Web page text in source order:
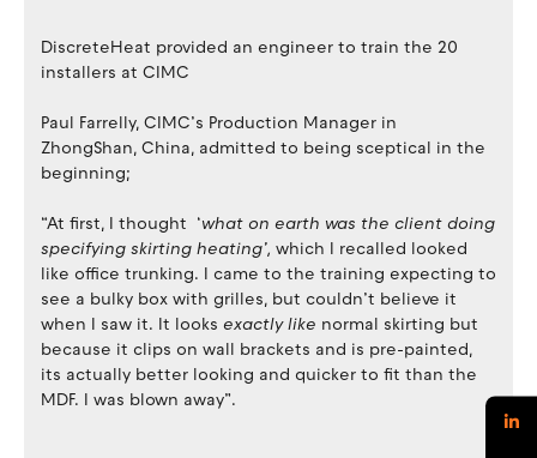
DiscreteHeat provided an engineer to train the 20
installers at CIMC
Paul Farrelly, CIMC’s Production Manager in
ZhongShan, China, admitted to being sceptical in the
beginning;
“At first, I thought ‘what on earth was the client doing
specifying skirting heating’, which I recalled looked
like office trunking. I came to the training expecting to
see a bulky box with grilles, but couldn’t believe it
when I saw it. It looks exactly like normal skirting but
because it clips on wall brackets and is pre-painted,
its actually better looking and quicker to fit than the
MDF. I was blown away”.